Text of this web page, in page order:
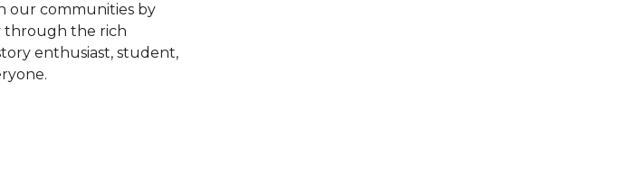
our communities by
through the rich
enthusiast, student,